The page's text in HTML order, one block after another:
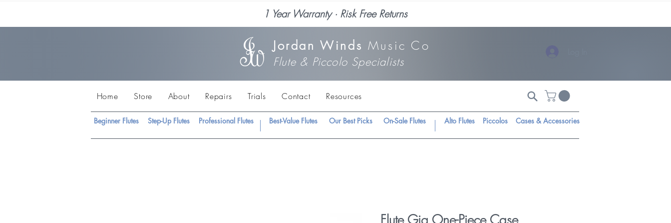
1 Year Warranty · Risk Free Returns
Jordan Winds Music Co
Flute & Piccolo Specialists
Home Store About Repairs Trials Contact Resources
Beginner Flutes Step-Up Flutes Professional Flutes Best-Value Flutes Our Best Picks On-Sale Flutes Alto Flutes Piccolos Cases & Accessories